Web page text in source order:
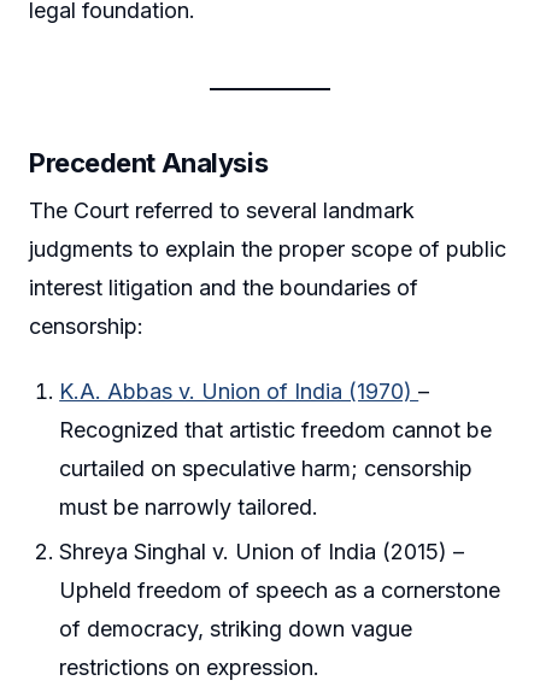
legal foundation.
Precedent Analysis
The Court referred to several landmark
judgments to explain the proper scope of public
interest litigation and the boundaries of
censorship:
K.A. Abbas v. Union of India (1970)–
Recognized that artistic freedom cannot be
curtailed on speculative harm; censorship
must be narrowly tailored.
Shreya Singhal v. Union of India (2015) –
Upheld freedom of speech as a cornerstone
of democracy, striking down vague
restrictions on expression.